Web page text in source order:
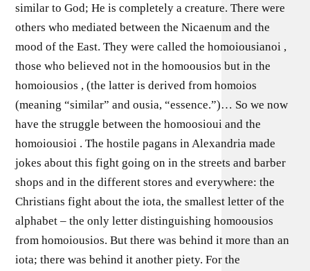
similar to God; He is completely a creature. There were
others who mediated between the Nicaenum and the
mood of the East. They were called the homoiousianoi ,
those who believed not in the homoousios but in the
homoiousios , (the latter is derived from homoios
(meaning “similar” and ousia, “essence.”)… So we now
have the struggle between the homoosioui and the
homoiousioi . The hostile pagans in Alexandria made
jokes about this fight going on in the streets and barber
shops and in the different stores and everywhere: the
Christians fight about the iota, the smallest letter of the
alphabet – the only letter distinguishing homoousios
from homoiousios. But there was behind it more than an
iota; there was behind it another piety. For the